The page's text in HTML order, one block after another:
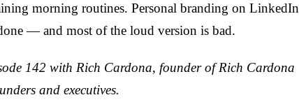
morning routines. Personal branding on LinkedIn
— and most of the loud version is bad.
142 with Rich Cardona, founder of Rich Cardona
and executives.